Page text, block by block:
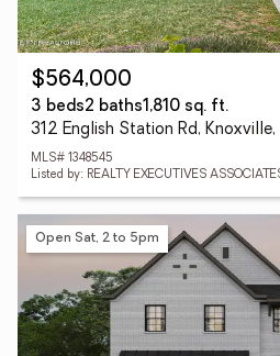
$564,000
3 beds2 baths1,810 sq. ft.
312 English Station Rd,
MLS# 1348545
Listed by: REALTY EXECUTIVES
Open Sat, 2 to 5pm